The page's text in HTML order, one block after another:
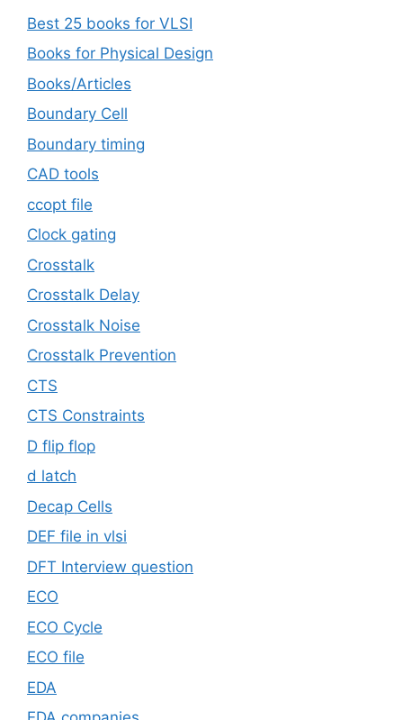
Best 25 books for VLSI
Books for Physical Design
Books/Articles
Boundary Cell
Boundary timing
CAD tools
ccopt file
Clock gating
Crosstalk
Crosstalk Delay
Crosstalk Noise
Crosstalk Prevention
CTS
CTS Constraints
D flip flop
d latch
Decap Cells
DEF file in vlsi
DFT Interview question
ECO
ECO Cycle
ECO file
EDA